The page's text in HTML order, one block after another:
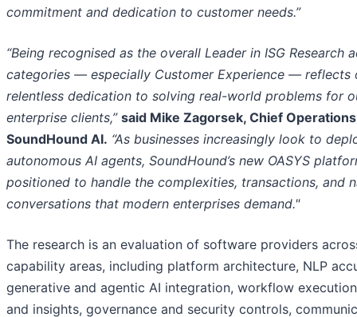
commitment and dedication to customer needs.”
“Being recognised as the overall Leader in ISG Research
categories — especially Customer Experience — reflects
relentless dedication to solving real-world problems for
enterprise clients,” said Mike Zagorsek, Chief
SoundHound AI. “As businesses increasingly look to
autonomous AI agents, SoundHound’s new OASYS
positioned to handle the complexities, transactions, and
conversations that modern enterprises demand."
The research is an evaluation of software providers
capability areas, including platform architecture, NLP
generative and agentic AI integration, workflow
and insights, governance and security controls,